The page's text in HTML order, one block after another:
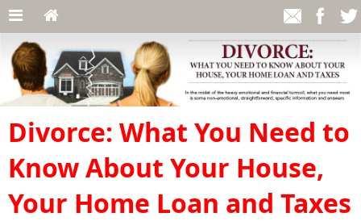
Divorce: What You Need to
Know About Your House,
Your Home Loan and Taxes